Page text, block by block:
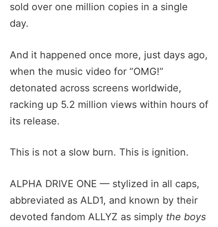
sold over one million copies in a single
day.
And it happened once more, just days ago,
when the music video for “OMG!”
detonated across screens worldwide,
racking up 5.2 million views within hours of
its release.
This is not a slow burn. This is ignition.
ALPHA DRIVE ONE — stylized in all caps,
abbreviated as ALD1, and known by their
devoted fandom ALLYZ as simply the boys